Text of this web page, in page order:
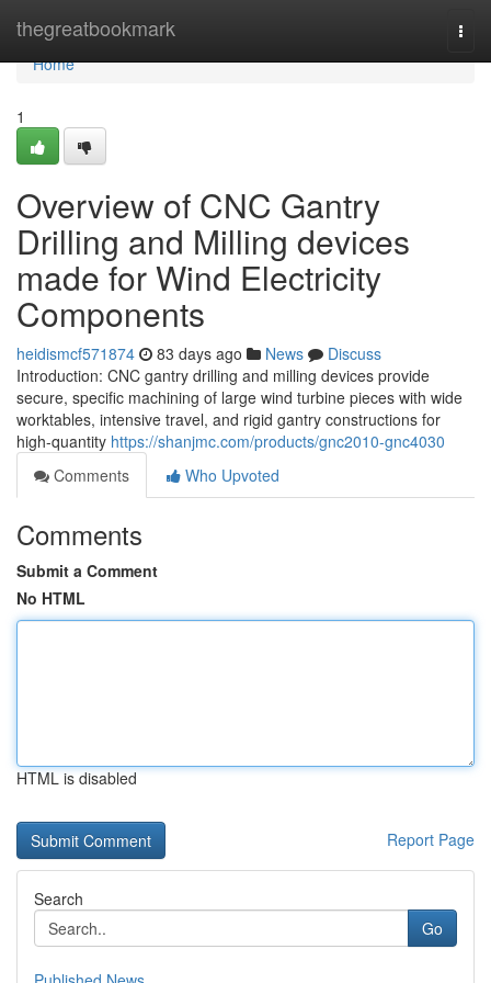
thegreatbookmark
Home
Home
1
Overview of CNC Gantry
Drilling and Milling devices
made for Wind Electricity
Components
heidismcf571874 83 days ago News
Discuss
Introduction: CNC gantry drilling and milling devices provide
secure, specific machining of large wind turbine pieces with wide
worktables, intensive travel, and rigid gantry constructions for
high-quantity https://shanjmc.com/products/gnc2010-gnc4030
Comments
Who Upvoted
Comments
Submit a Comment
No HTML
HTML is disabled
Report Page
Search
Go